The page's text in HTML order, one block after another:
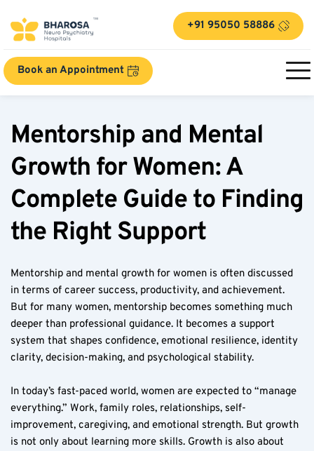
+91 95050 58886
Book an Appointment
Mentorship and Mental
Growth for Women: A
Complete Guide to Finding
the Right Support
Mentorship and mental growth for women is often discussed
in terms of career success, productivity, and achievement.
But for many women, mentorship becomes something much
deeper than professional guidance. It becomes a support
system that shapes confidence, emotional resilience, identity
clarity, decision-making, and psychological stability.
In today’s fast-paced world, women are expected to “manage
everything.” Work, family roles, relationships, self-
improvement, caregiving, and emotional strength. But growth
is not only about learning more skills. Growth is also about